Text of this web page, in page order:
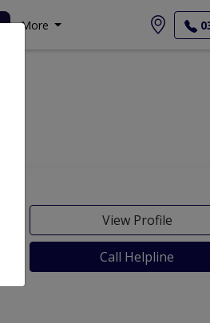
More
View Profile
Call Helpline